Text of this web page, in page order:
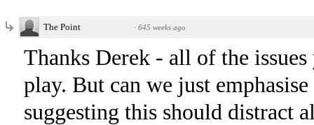
The Point · 645 weeks ago
Thanks Derek - all of the
play. But can we just
suggesting this should distract